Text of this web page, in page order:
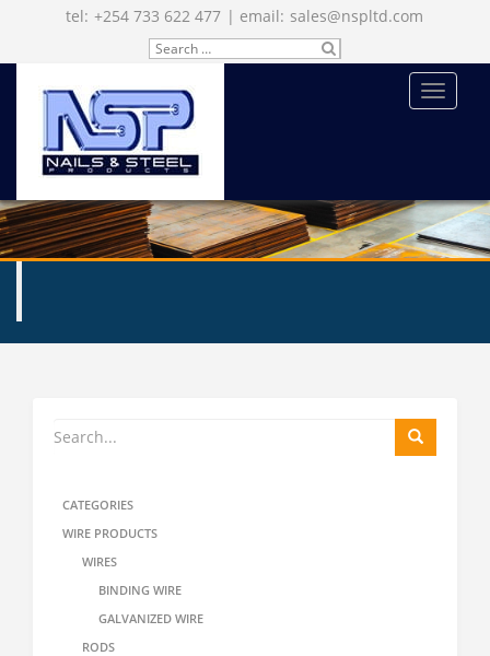
tel: +254 733 622 477 | email: sales@nspltd.com
Search
for: SU
BM
MENU
CATEGORIES
WIRE PRODUCTS
WIRES
BINDING WIRE
GALVANIZED WIRE
RODS